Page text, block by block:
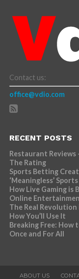
Contact us:
office@vdio.com
RECENT POSTS
Restaurant Reviews
The Rating
Sports Betting
‘Meaningless’
How Live Gaming is
Online
The Real Revolution
How You’ll Use It
Breaking Free: How
Once and For All
ABOUT US